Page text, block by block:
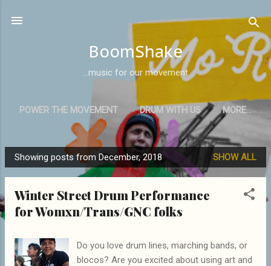
BoomShake
...music for our movement
POWER THE MOVEMENT DRUM WITH US MORE…
P
o
Showing posts from December, 2018 SHOW ALL
Winter Street Drum Performance
for Womxn/Trans/GNC folks
Do you love drum lines, marching bands, or
blocos? Are you excited about using art and